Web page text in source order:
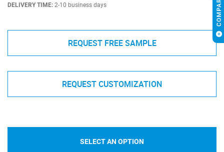
DELIVERY TIME: 2-10 business days
REQUEST FREE SAMPLE
REQUEST CUSTOMIZATION
SELECT AN OPTION